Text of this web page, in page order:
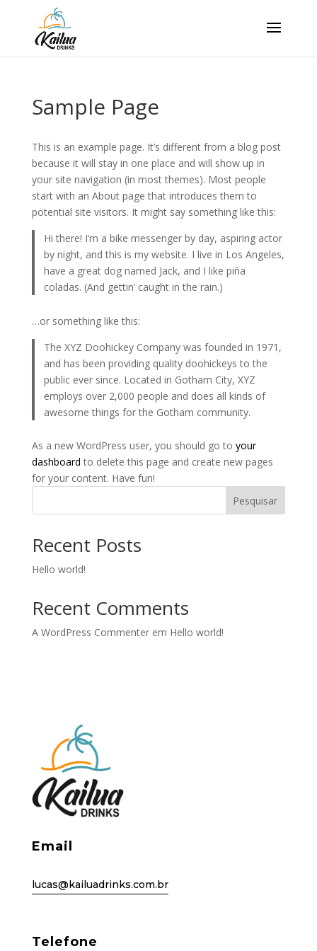
Sample Page
This is an example page. It’s different from a blog post
because it will stay in one place and will show up in
your site navigation (in most themes). Most people
start with an About page that introduces them to
potential site visitors. It might say something like this:
Hi there! I’m a bike messenger by day, aspiring actor
by night, and this is my website. I live in Los Angeles,
have a great dog named Jack, and I like piña
coladas. (And gettin’ caught in the rain.)
…or something like this:
The XYZ Doohickey Company was founded in 1971,
and has been providing quality doohickeys to the
public ever since. Located in Gotham City, XYZ
employs over 2,000 people and does all kinds of
awesome things for the Gotham community.
As a new WordPress user, you should go to your
dashboard to delete this page and create new pages
for your content. Have fun!
Pesquisar
Recent Posts
Hello world!
Recent Comments
A WordPress Commenterem Hello world!
Email
lucas@kailuadrinks.com.br
Telefone